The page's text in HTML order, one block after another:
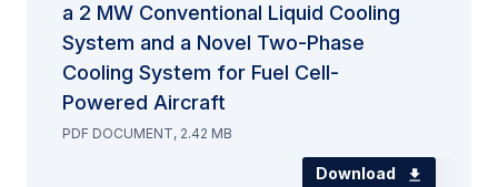
a 2 MW Conventional Liquid Cooling
System and a Novel Two-Phase
Cooling System for Fuel Cell-
Powered Aircraft
PDF DOCUMENT, 2.42 MB
Download